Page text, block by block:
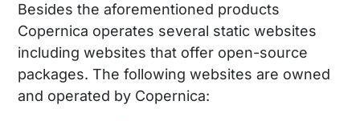
Besides the aforementioned products
Copernica operates several static websites
including websites that offer open-source
packages. The following websites are owned
and operated by Copernica: